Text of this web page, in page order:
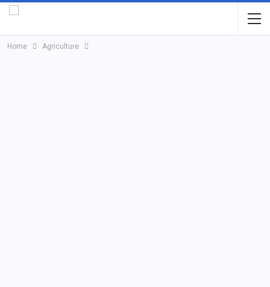
Home Agriculture